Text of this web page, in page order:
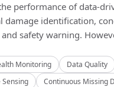
performance of data-
damage identification,
safety warning.
Monitoring
Data Quality
Continuous Missing